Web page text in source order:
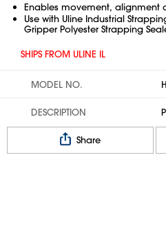
Enables movement, alignment
Use with Uline Industrial
Gripper Polyester Strapping
SHIPS FROM ULINE IL
MODEL NO.
DESCRIPTION
Share